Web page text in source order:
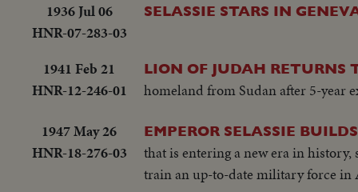
1936 Jul 06
HNR-07-283-03
SELASSIE STARS IN
1941 Feb 21
HNR-12-246-01
LION OF JUDAH RETURNS
homeland from Sudan after 5-year
1947 May 26
HNR-18-276-03
EMPEROR SELASSIE
that is entering a new era in history,
train an up-to-date military force in